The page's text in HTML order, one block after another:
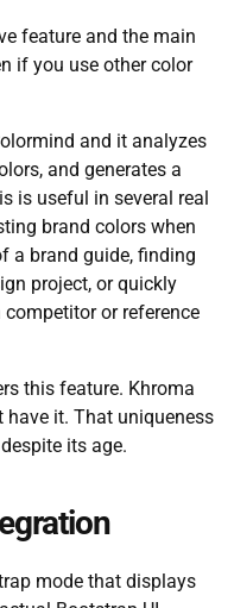
feature and the main
if you use other color
and it analyzes
and generates a
is useful in several real
brand colors when
a brand guide, finding
project, or quickly
or reference
this feature. Khroma
have it. That uniqueness
its age.
mode that displays